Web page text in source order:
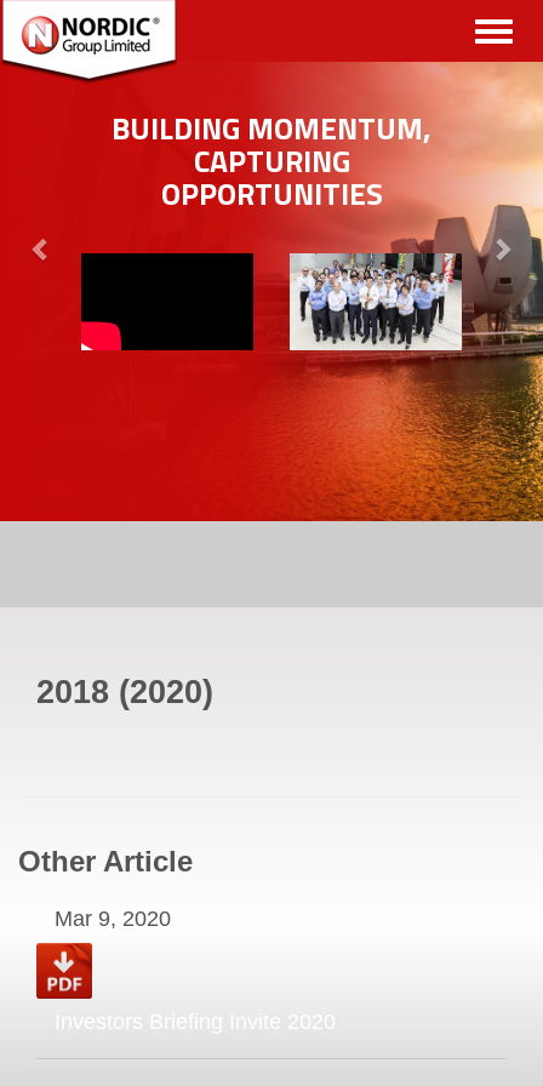
Toggle
BUILDING MOMENTUM,
CAPTURING
OPPORTUNITIES
2018 (2020)
Other Article
Mar 9, 2020
Investors Briefing Invite 2020